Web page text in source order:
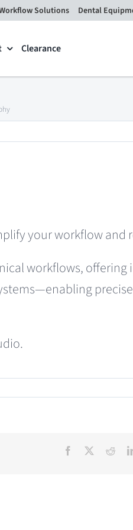
Solutions Dental
Clearance
your workflow
workflows,
Facebook